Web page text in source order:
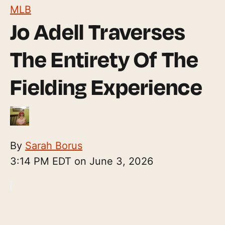
MLB
Jo Adell Traverses
The Entirety Of The
Fielding Experience
By Sarah Borus
3:14 PM EDT on June 3, 2026